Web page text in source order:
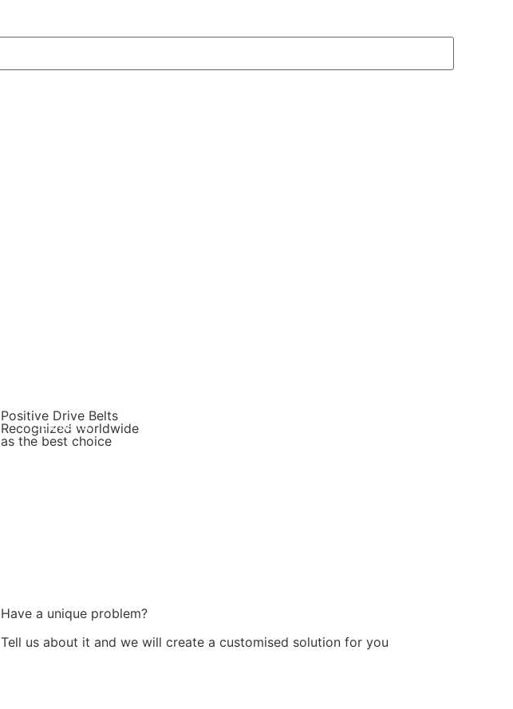
Positive Drive Belts
Recognized worldwide
as the best choice
See belts
Have a unique problem?
Tell us about it and we will create a customised solution for you